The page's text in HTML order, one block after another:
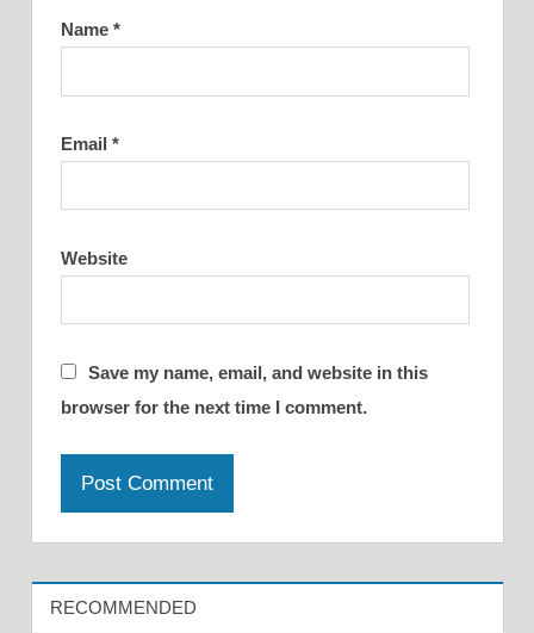
Name *
Email *
Website
Save my name, email, and website in this
browser for the next time I comment.
RECOMMENDED